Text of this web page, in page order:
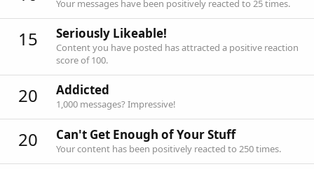
Your messages have been positively reacted to 25 times.
15 Seriously Likeable!
Content you have posted has attracted a positive reaction
score of 100.
20 Addicted
1,000 messages? Impressive!
20 Can't Get Enough of Your Stuff
Your content has been positively reacted to 250 times.